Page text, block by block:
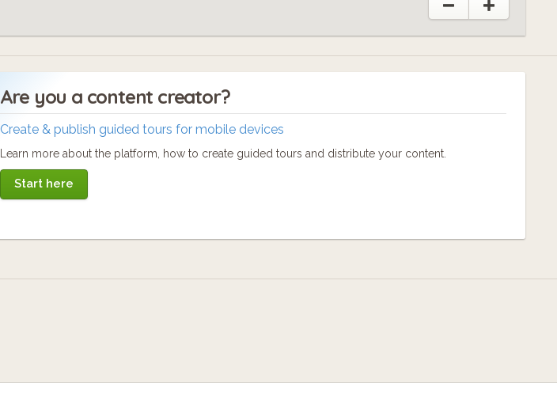
Are you a content creator?
Create & publish guided tours for mobile devices
Learn more about the platform, how to create guided tours and distribute your content.
Start here